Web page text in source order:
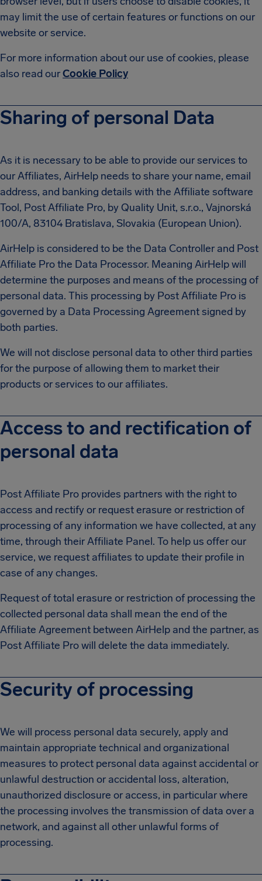
may limit the use of certain features or functions on our
website or service.
For more information about our use of cookies, please
also read ourCookie Policy
Sharing of personal Data
As it is necessary to be able to provide our services to
our Affiliates, AirHelp needs to share your name, email
address, and banking details with the Affiliate software
Tool, Post Affiliate Pro, by Quality Unit, s.r.o., Vajnorská
100/A, 83104 Bratislava, Slovakia (European Union).
AirHelp is considered to be the Data Controller and Post
Affiliate Pro the Data Processor. Meaning AirHelp will
determine the purposes and means of the processing of
personal data. This processing by Post Affiliate Pro is
governed by a Data Processing Agreement signed by
both parties.
We will not disclose personal data to other third parties
for the purpose of allowing them to market their
products or services to our affiliates.
Access to and rectification of
personal data
Post Affiliate Pro provides partners with the right to
access and rectify or request erasure or restriction of
processing of any information we have collected, at any
time, through their Affiliate Panel. To help us offer our
service, we request affiliates to update their profile in
case of any changes.
Request of total erasure or restriction of processing the
collected personal data shall mean the end of the
Affiliate Agreement between AirHelp and the partner, as
Post Affiliate Pro will delete the data immediately.
Security of processing
We will process personal data securely, apply and
maintain appropriate technical and organizational
measures to protect personal data against accidental or
unlawful destruction or accidental loss, alteration,
unauthorized disclosure or access, in particular where
the processing involves the transmission of data over a
network, and against all other unlawful forms of
processing.